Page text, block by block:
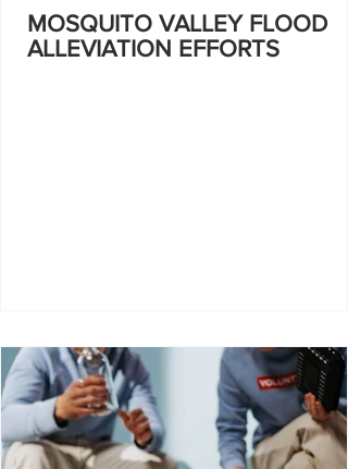
MOSQUITO VALLEY FLOOD
ALLEVIATION EFFORTS